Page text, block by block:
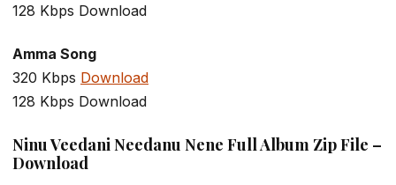
128 Kbps Download
Amma Song
320 Kbps Download
128 Kbps Download
Ninu Veedani Needanu Nene Full Album Zip File –
Download